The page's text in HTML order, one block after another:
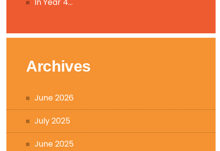
Archives
June 2026
July 2025
June 2025